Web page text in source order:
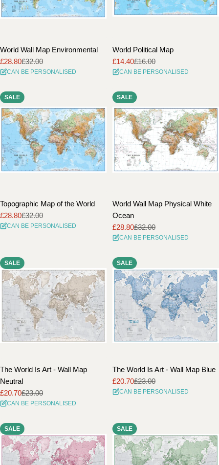
World Wall Map Environmental
Sale
price
£28.80
Regular
price
£32.00
CAN BE PERSONALISED
World Political Map
Sale
price
£14.40
Regular
price
£16.00
CAN BE PERSONALISED
SALE
Topographic Map of the World
Sale
price
£28.80
Regular
price
£32.00
CAN BE PERSONALISED
SALE
World Wall Map Physical White
Ocean
Sale
price
£28.80
Regular
price
£32.00
CAN BE PERSONALISED
SALE
The World Is Art - Wall Map
Neutral
Sale
price
£20.70
Regular
price
£23.00
CAN BE PERSONALISED
SALE
The World Is Art - Wall Map Blue
Sale
price
£20.70
Regular
price
£23.00
CAN BE PERSONALISED
SALE SALE